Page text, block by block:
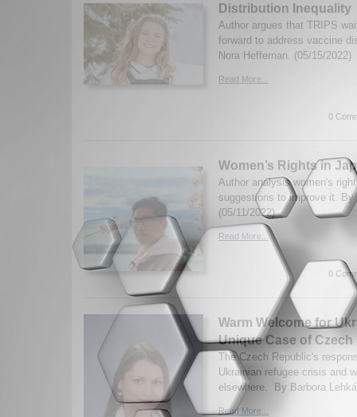
Distribution Inequality
Author argues that TRIPS
forward to address vaccine
Nora Heffernan. (05/15/2022)
Read More...
0
Women’s Rights in
Author analysis women's
suggestions to improve it. By
(05/11/2022)
Read More...
0
Warm Welcome for
Unique Case of
The Czech Republic's
Ukrainian refugee crisis and
elsewhere. By Barbora
Read More...